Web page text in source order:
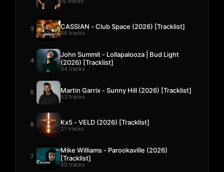
3 CASSIAN - Club Space (2026) [Tracklist]
66 tracks
4
John Summit - Lollapalooza | Bud Light
(2026) [Tracklist]
34 tracks
5 Martin Garrix - Sunny Hill (2026) [Tracklist]
53 tracks
6 Kx5 - VELD (2026) [Tracklist]
21 tracks
7
Mike Williams - Parookaville (2026)
[Tracklist]
45 tracks